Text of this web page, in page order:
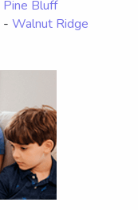
Pine Bluff
- Walnut Ridge